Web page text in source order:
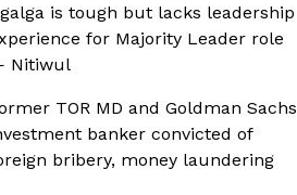
is tough but lacks leadership
for Majority Leader role
Nitiwul
TOR MD and Goldman Sachs
banker convicted of
bribery, money laundering